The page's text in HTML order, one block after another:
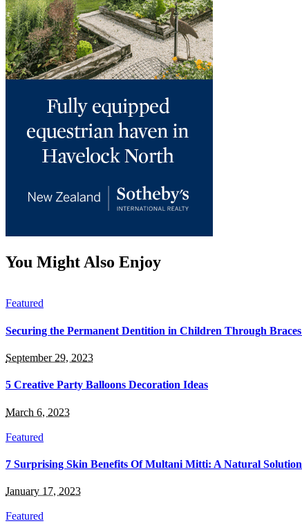
You Might Also Enjoy
Featured
Securing the Permanent Dentition in Children Through Braces
September 29, 2023
5 Creative Party Balloons Decoration Ideas
March 6, 2023
Featured
7 Surprising Skin Benefits Of Multani Mitti: A Natural
January 17, 2023
Featured